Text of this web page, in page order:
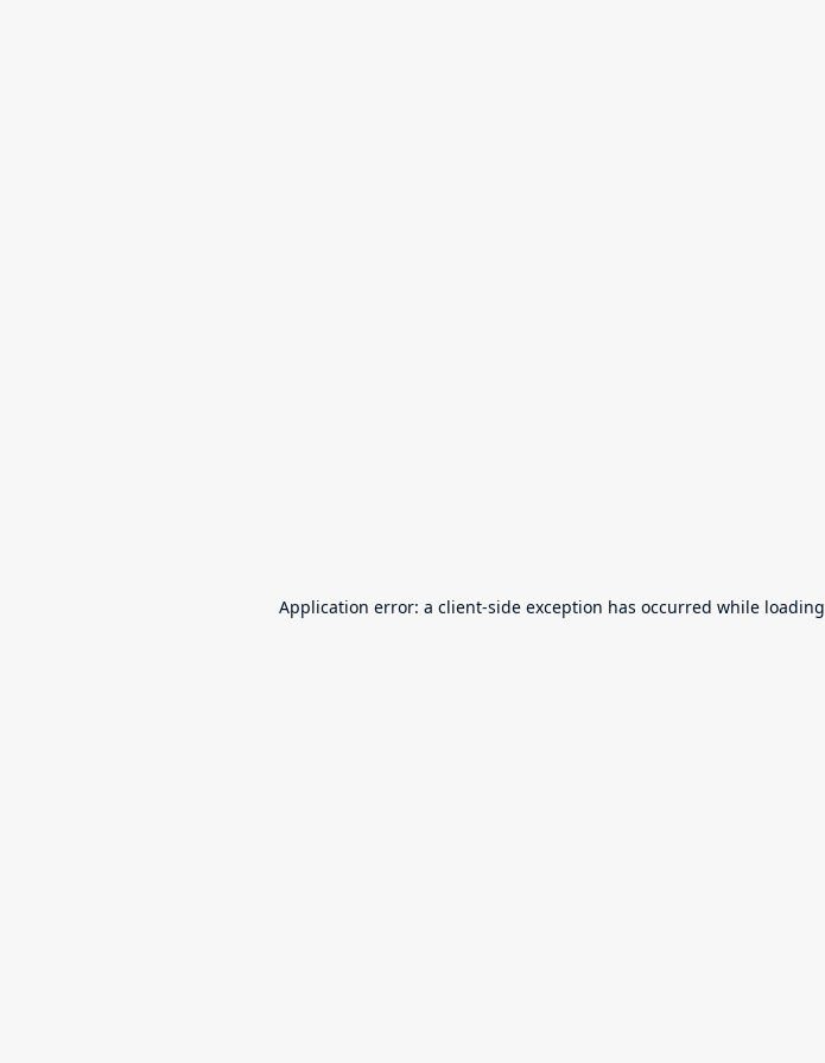
Application error: a client-side exception has occurred while loading